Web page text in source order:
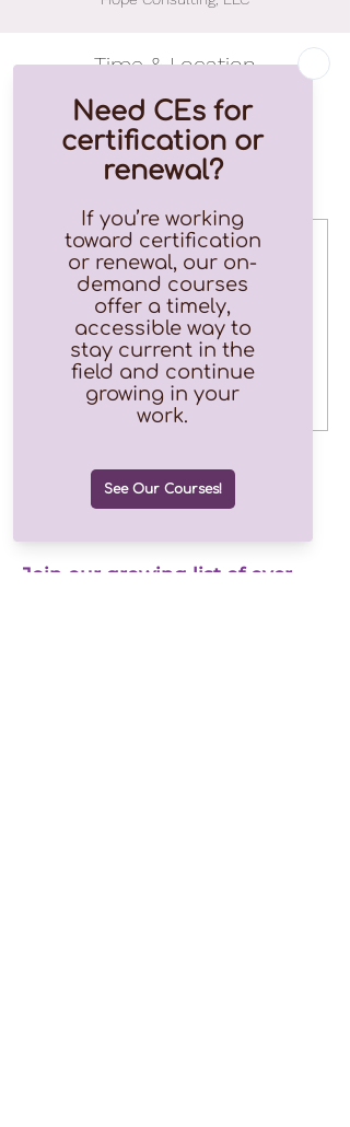
Time & Location
Aug 09, 2021, 9:00 AM – 4:30 PM EDT
Online Event
Sale ended
Ticket type
Free
Price
$0.00
Join our growing list of over